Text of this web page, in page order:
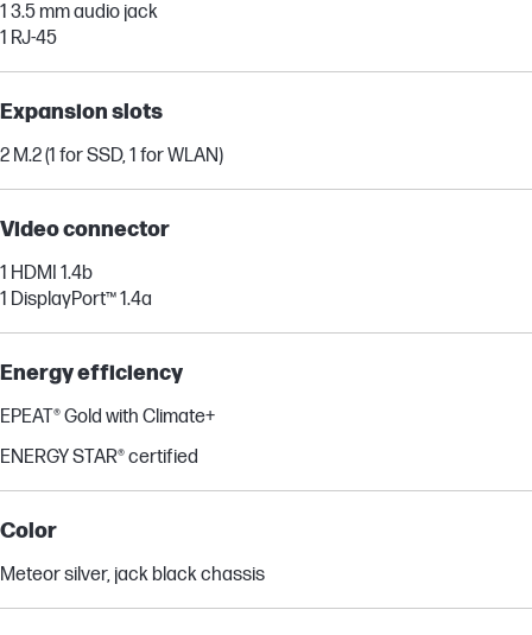
1 3.5 mm audio jack
1 RJ-45
Expansion slots
2 M.2 (1 for SSD, 1 for WLAN)
Video connector
1 HDMI 1.4b
1 DisplayPort™ 1.4a
Energy efficiency
EPEAT® Gold with Climate+
ENERGY STAR® certified
Color
Meteor silver, jack black chassis